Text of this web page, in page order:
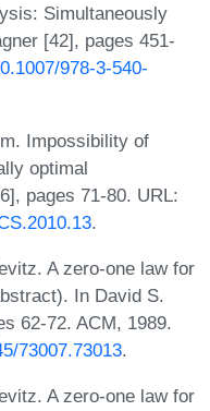
Simultaneously
[42], pages 451-
978-3-540-
Impossibility of
optimal
pages 71-80. URL:
.
A zero-one law for
In David S.
62-72. ACM, 1989.
73007.73013.
A zero-one law for